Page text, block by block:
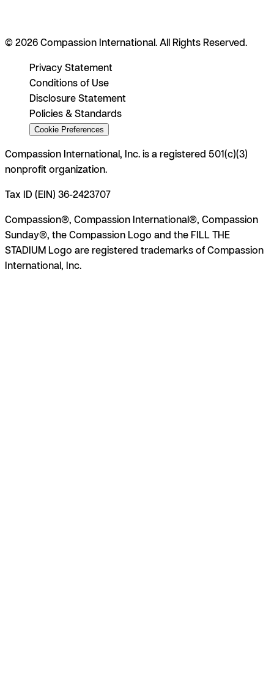
© 2026 Compassion International. All Rights Reserved.
Privacy Statement
Conditions of Use
Disclosure Statement
Policies & Standards
Cookie Preferences
Compassion International, Inc. is a registered 501(c)(3)
nonprofit organization.
Tax ID (EIN) 36-2423707
Compassion®, Compassion International®, Compassion
Sunday®, the Compassion Logo and the FILL THE
STADIUM Logo are registered trademarks of Compassion
International, Inc.